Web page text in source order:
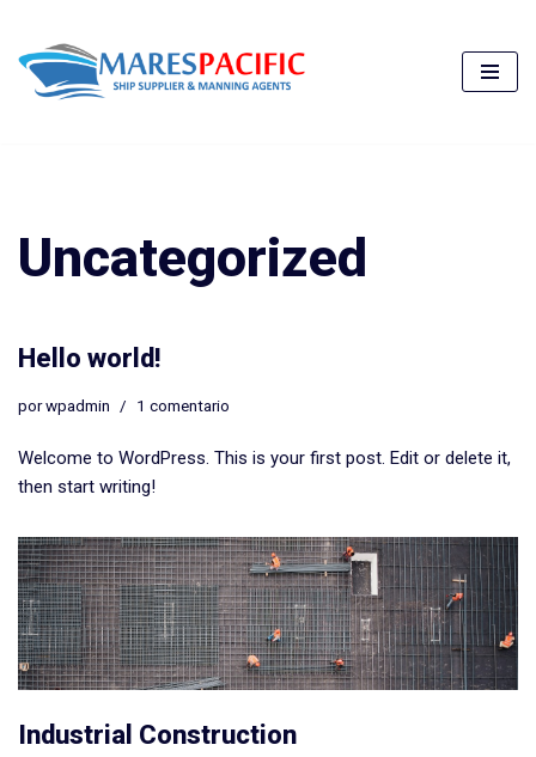
Saltar
Uncategorized
Hello world!
porwpadmin 1 comentario
Welcome to WordPress. This is your first post. Edit or delete it,
then start writing!
Industrial Construction